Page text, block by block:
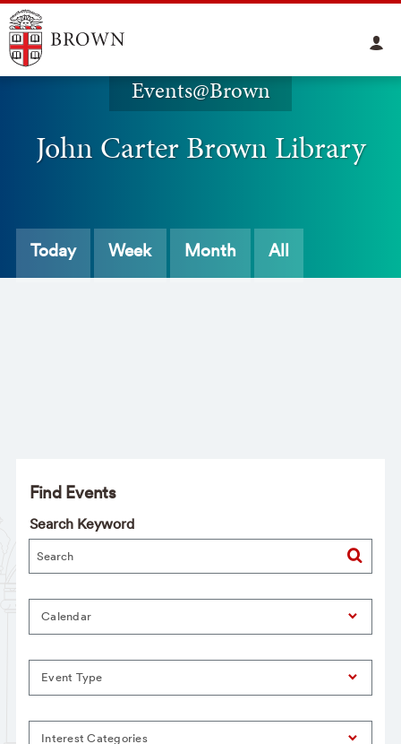
Events@Brown
John Carter Brown Library
Today Week Month All
Find Events
Search Keyword
Calendar
Event Type
Interest Categories